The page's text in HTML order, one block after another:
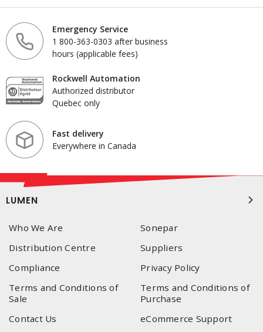
Emergency Service
1 800-363-0303 after business
hours (applicable fees)
Rockwell Automation
Authorized distributor
Quebec only
Fast delivery
Everywhere in Canada
LUMEN
Who We Are
Sonepar
Distribution Centre
Suppliers
Compliance
Privacy Policy
Terms and Conditions of
Sale
Terms and Conditions of
Purchase
Contact Us
eCommerce Support